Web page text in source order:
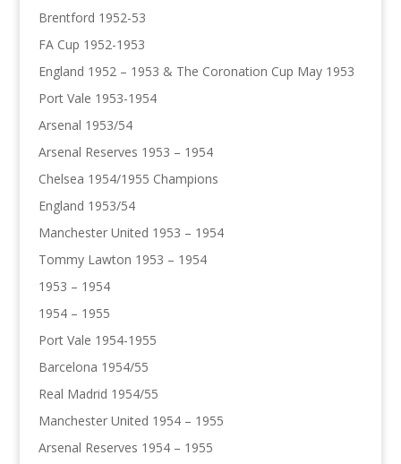
Brentford 1952-53
FA Cup 1952-1953
England 1952 – 1953 & The Coronation Cup May 1953
Port Vale 1953-1954
Arsenal 1953/54
Arsenal Reserves 1953 – 1954
Chelsea 1954/1955 Champions
England 1953/54
Manchester United 1953 – 1954
Tommy Lawton 1953 – 1954
1953 – 1954
1954 – 1955
Port Vale 1954-1955
Barcelona 1954/55
Real Madrid 1954/55
Manchester United 1954 – 1955
Arsenal Reserves 1954 – 1955